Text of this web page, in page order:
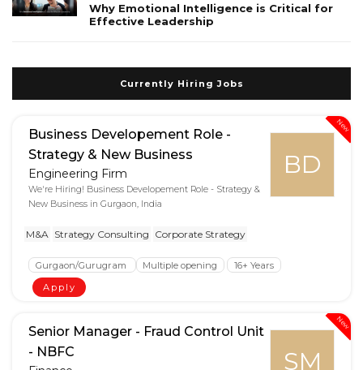
Why Emotional Intelligence is Critical for
Effective Leadership
Currently Hiring Jobs
New
BD
Business Developement Role -
Strategy & New Business
Engineering Firm
We're Hiring! Business Developement Role - Strategy &
New Business in Gurgaon, India
M&A Strategy Consulting Corporate Strategy
Gurgaon/Gurugram Multiple opening
16+ Years
Apply
New
SM
Senior Manager - Fraud Control Unit
- NBFC